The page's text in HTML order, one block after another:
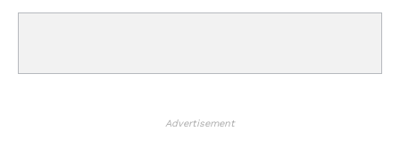
Advertisement